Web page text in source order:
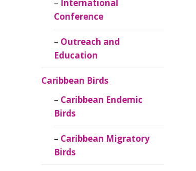
Caribbean
Ornithology
International
Conference
Outreach and
Education
Caribbean Birds
Caribbean Endemic
Birds
Caribbean Migratory
Birds